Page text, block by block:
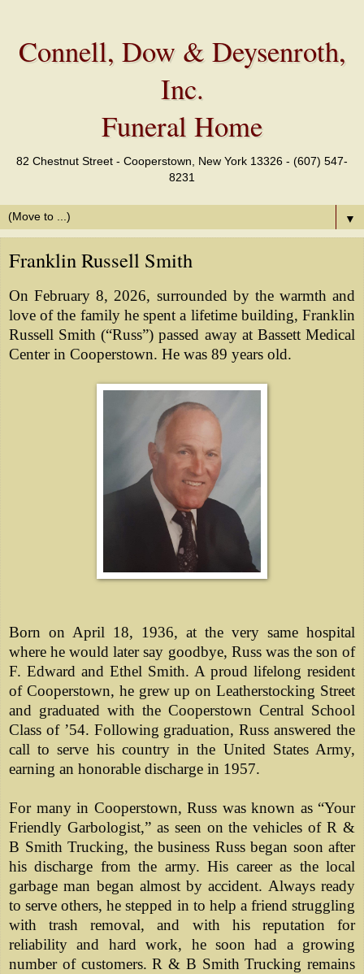
Connell, Dow & Deysenroth,
Inc.
Funeral Home
82 Chestnut Street - Cooperstown, New York 13326 - (607) 547-
8231
▼
Franklin Russell Smith
On February 8, 2026, surrounded by the warmth and
love of the family he spent a lifetime building, Franklin
Russell Smith (“Russ”) passed away at Bassett Medical
Center in Cooperstown. He was 89 years old.
Born on April 18, 1936, at the very same hospital
where he would later say goodbye, Russ was the son of
F. Edward and Ethel Smith. A proud lifelong resident
of Cooperstown, he grew up on Leatherstocking Street
and graduated with the Cooperstown Central School
Class of ’54. Following graduation, Russ answered the
call to serve his country in the United States Army,
earning an honorable discharge in 1957.
For many in Cooperstown, Russ was known as “Your
Friendly Garbologist,” as seen on the vehicles of R &
B Smith Trucking, the business Russ began soon after
his discharge from the army. His career as the local
garbage man began almost by accident. Always ready
to serve others, he stepped in to help a friend struggling
with trash removal, and with his reputation for
reliability and hard work, he soon had a growing
number of customers. R & B Smith Trucking remains